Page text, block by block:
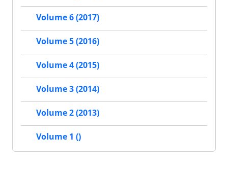
Volume 6 (2017)
Volume 5 (2016)
Volume 4 (2015)
Volume 3 (2014)
Volume 2 (2013)
Volume 1 ()